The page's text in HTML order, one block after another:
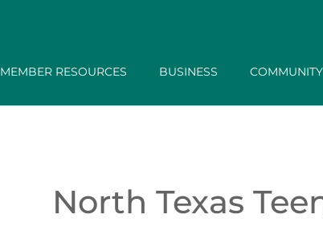
MEMBER RESOURCES BUSINESS COMMUNITY
North Texas